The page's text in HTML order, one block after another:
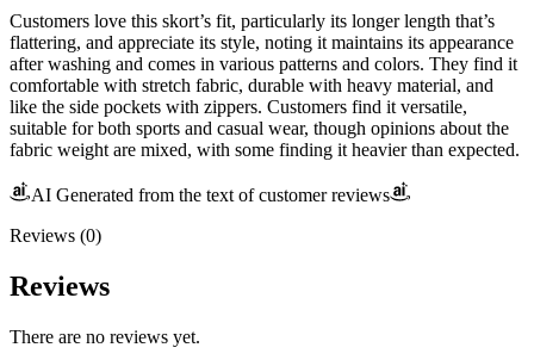
Customers love this skort’s fit, particularly its longer length that’s
flattering, and appreciate its style, noting it maintains its appearance
after washing and comes in various patterns and colors. They find it
comfortable with stretch fabric, durable with heavy material, and
like the side pockets with zippers. Customers find it versatile,
suitable for both sports and casual wear, though opinions about the
fabric weight are mixed, with some finding it heavier than expected.
AI Generated from the text of customer reviews
Reviews (0)
Reviews
There are no reviews yet.